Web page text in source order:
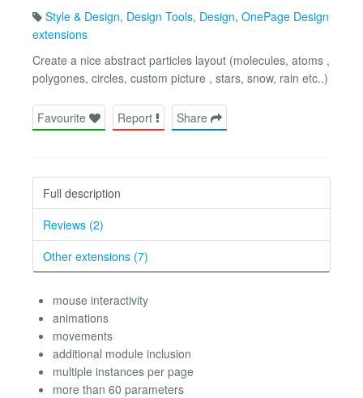
Style & Design, Design Tools, Design, OnePage Design
extensions
Create a nice abstract particles layout (molecules, atoms ,
polygones, circles, custom picture , stars, snow, rain etc..)
Favourite Report Share
Full description
Reviews (2)
Other extensions (7)
mouse interactivity
animations
movements
additional module inclusion
multiple instances per page
more than 60 parameters